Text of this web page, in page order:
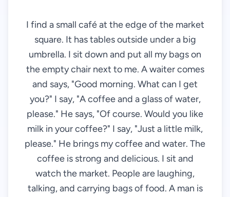
I find a small café at the edge of the market
square. It has tables outside under a big
umbrella. I sit down and put all my bags on
the empty chair next to me. A waiter comes
and says, "Good morning. What can I get
you?" I say, "A coffee and a glass of water,
please." He says, "Of course. Would you like
milk in your coffee?" I say, "Just a little milk,
please." He brings my coffee and water. The
coffee is strong and delicious. I sit and
watch the market. People are laughing,
talking, and carrying bags of food. A man is